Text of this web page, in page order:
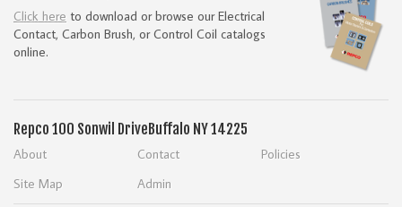
Click here to download or browse our Electrical
Contact, Carbon Brush, or Control Coil catalogs
online.
Repco 100 Sonwil Drive Buffalo NY 14225
About Contact
Policies
Site Map
Admin